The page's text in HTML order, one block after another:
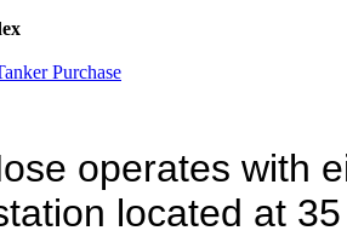
Purchase
operates with
located at